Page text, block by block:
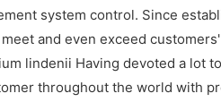
system control. Since
and even exceed
lindenii Having devoted a lot
throughout the world with